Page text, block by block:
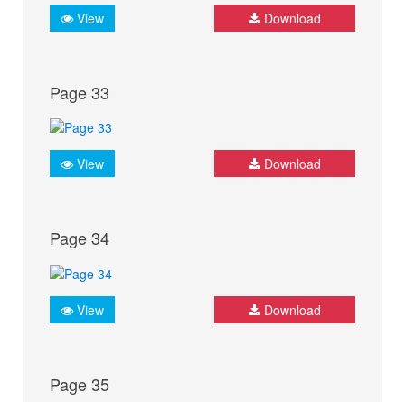
View Download
Page 33
View Download
Page 34
View Download
Page 35